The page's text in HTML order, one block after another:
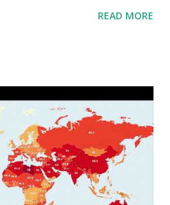
Interactive map >> Via
READ MORE